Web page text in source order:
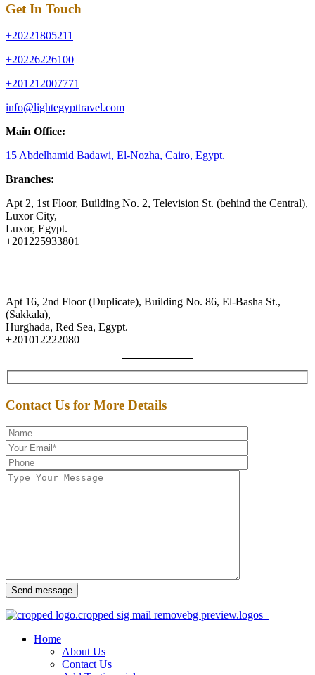
Get In Touch
+20221805211
+20226226100
+201212007771
info@lightegypttravel.com
Main Office:
15 Abdelhamid Badawi, El-Nozha, Cairo, Egypt.
Branches:
Apt 2, 1st Floor, Building No. 2, Television St. (behind the Central),
Luxor City,
Luxor, Egypt.
+201225933801
Apt 16, 2nd Floor (Duplicate), Building No. 86, El-Basha St.,
(Sakkala),
Hurghada, Red Sea, Egypt.
+201012222080
Contact Us for More Details
Send message
Home
About Us
Contact Us